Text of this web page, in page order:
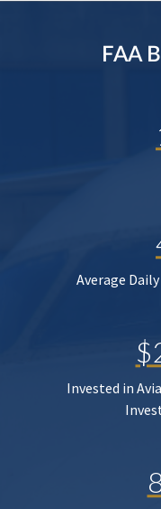
FAA
Average
Invested in